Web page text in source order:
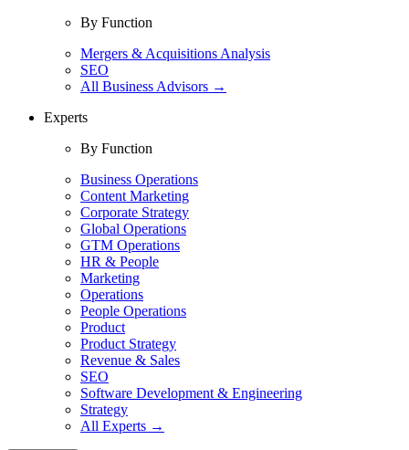
By Function
Mergers & Acquisitions Analysis
SEO
All Business Advisors →
Experts
By Function
Business Operations
Content Marketing
Corporate Strategy
Global Operations
GTM Operations
HR & People
Marketing
Operations
People Operations
Product
Product Strategy
Revenue & Sales
SEO
Software Development & Engineering
Strategy
All Experts →